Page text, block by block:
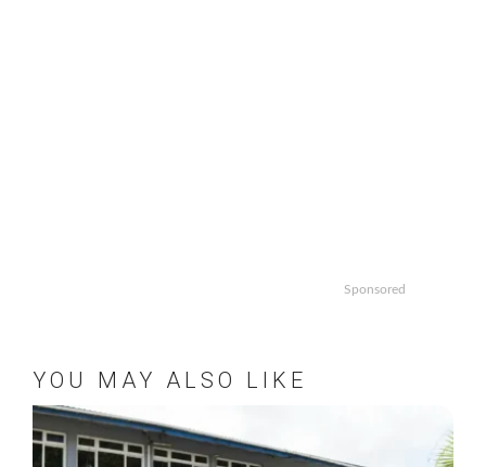
Sponsored
YOU MAY ALSO LIKE